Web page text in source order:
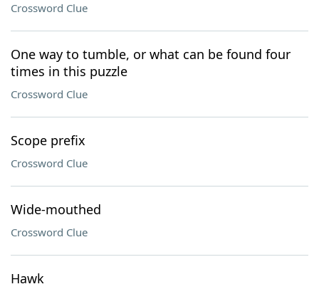
Crossword Clue
One way to tumble, or what can be found four
times in this puzzle
Crossword Clue
Scope prefix
Crossword Clue
Wide-mouthed
Crossword Clue
Hawk